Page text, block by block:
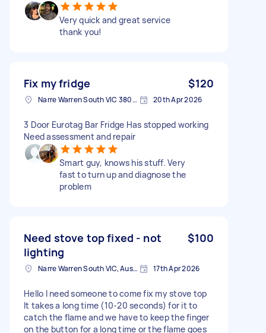
Very quick and great service
thank you!
Fix my fridge $120
Narre Warren South VIC 3805, Australia 20th Apr 2026
3 Door Eurotag Bar Fridge Has stopped working
Need assessment and repair
Smart guy, knows his stuff. Very
fast to turn up and diagnose the
problem
Need stove top fixed - not
lighting
$100
Narre Warren South VIC, Australia 17th Apr 2026
Hello I need someone to come fix my stove top
It takes a long time (10-20 seconds) for it to
catch the flame and we have to keep the finger
on the button for a long time or the flame goes